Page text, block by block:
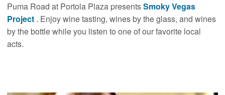
Puma Road at Portola Plaza presentsSmoky Vegas
Project . Enjoy wine tasting, wines by the glass, and wines
by the bottle while you listen to one of our favorite local
acts.